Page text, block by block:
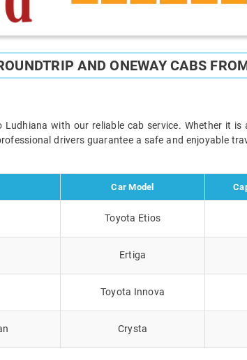
AND ONEWAY CABS
with our reliable cab service. Whether it
drivers guarantee a safe and enjoyable
Car Model
Toyota Etios
Ertiga
Toyota Innova
Crysta